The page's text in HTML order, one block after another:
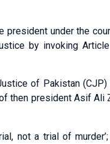
under the
by invoking
of Pakistan
then president Asif Ali
not a trial of